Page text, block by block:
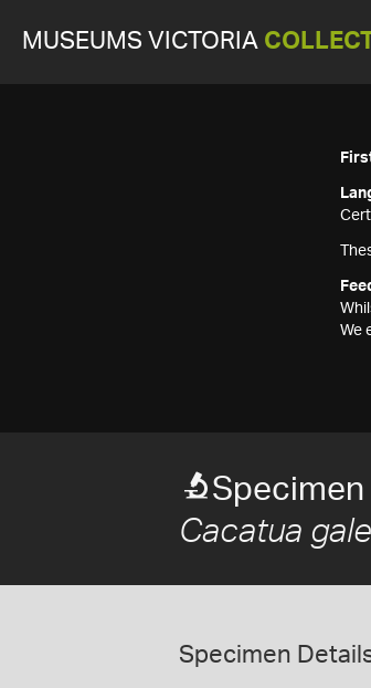
MUSEUMS VICTORIA
We
Specimen
Cacatua
Specimen